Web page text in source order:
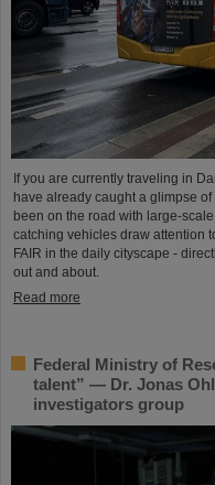
If you are currently traveling in
have already caught a glimpse
been on the road with large-
catching vehicles draw attention
FAIR in the daily cityscape -
out and about.
Read more
Federal Ministry of
talent” — Dr. Jonas
investigators group